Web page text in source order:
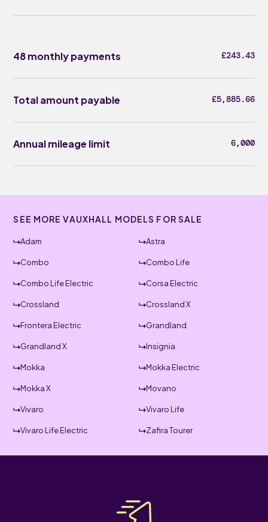
48 monthly payments £243.43
Total amount payable £5,885.66
Annual mileage limit 6,000
SEE MORE VAUXHALL MODELS FOR SALE
Adam Astra
Combo Combo Life
Combo Life Electric Corsa Electric
Crossland Crossland X
Frontera Electric Grandland
Grandland X Insignia
Mokka Mokka Electric
Mokka X Movano
Vivaro Vivaro Life
Vivaro Life Electric Zafira Tourer